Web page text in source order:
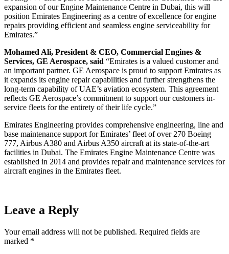
expansion of our Engine Maintenance Centre in Dubai, this will
position Emirates Engineering as a centre of excellence for engine
repairs providing efficient and seamless engine serviceability for
Emirates.”
Mohamed Ali, President & CEO, Commercial Engines &
Services, GE Aerospace, said “Emirates is a valued customer and
an important partner. GE Aerospace is proud to support Emirates as
it expands its engine repair capabilities and further strengthens the
long-term capability of UAE’s aviation ecosystem. This agreement
reflects GE Aerospace’s commitment to support our customers in-
service fleets for the entirety of their life cycle.”
Emirates Engineering provides comprehensive engineering, line and
base maintenance support for Emirates’ fleet of over 270 Boeing
777, Airbus A380 and Airbus A350 aircraft at its state-of-the-art
facilities in Dubai. The Emirates Engine Maintenance Centre was
established in 2014 and provides repair and maintenance services for
aircraft engines in the Emirates fleet.
Leave a Reply
Your email address will not be published. Required fields are
marked *